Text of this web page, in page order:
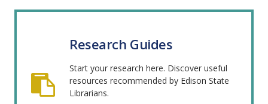
Research Guides
Start your research here. Discover useful
resources recommended by Edison State
Librarians.